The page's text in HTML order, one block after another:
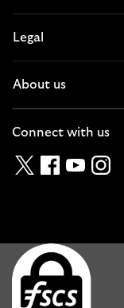
Legal
About us
Connect with us
TwitterFacebook
YouTube